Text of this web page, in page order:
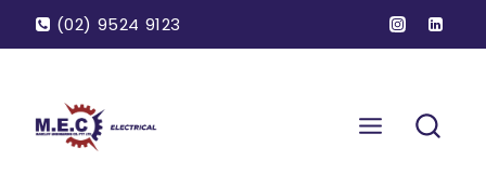
(02) 9524 9123